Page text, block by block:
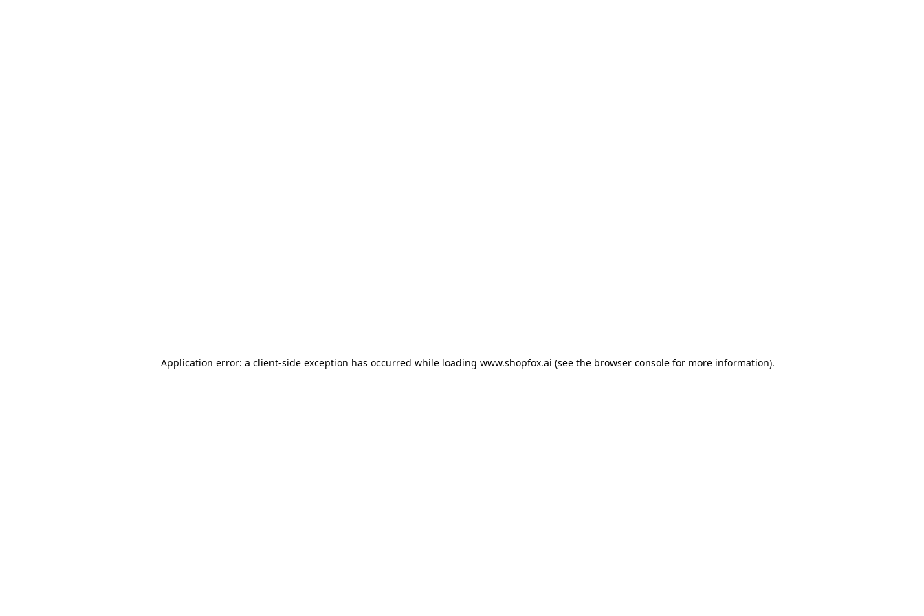
Application error: a client-side exception has occurred while loading www.shopfox.ai (see the browser consolefor more information).